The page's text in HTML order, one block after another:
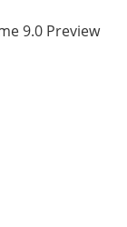
9.0 Preview